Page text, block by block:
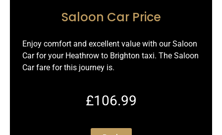
Saloon Car Price
Enjoy comfort and excellent value with our Saloon
Car for your Heathrow to Brighton taxi. The Saloon
Car fare for this journey is.
£106.99